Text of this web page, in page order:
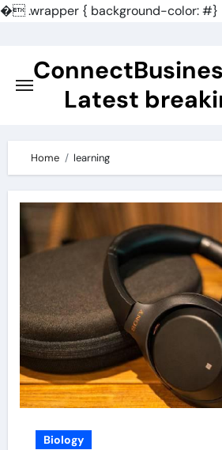
�.wrapper { background-color: #}
content
Latest
Home learning
Biology